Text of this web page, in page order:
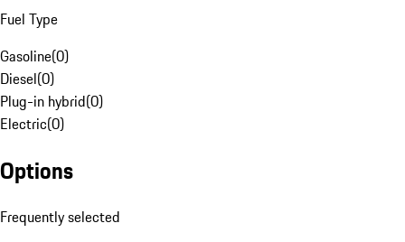
Fuel Type
Gasoline(0)
Diesel(0)
Plug-in hybrid(0)
Electric(0)
Options
Frequently selected